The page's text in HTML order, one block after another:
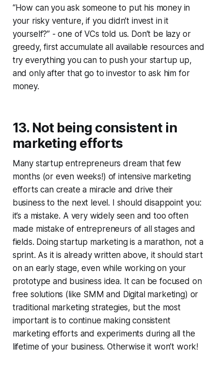
“How can you ask someone to put his money in
your risky venture, if you didn’t invest in it
yourself?” - one of VCs told us. Don’t be lazy or
greedy, first accumulate all available resources and
try everything you can to push your startup up,
and only after that go to investor to ask him for
money.
13. Not being consistent in
marketing efforts
Many startup entrepreneurs dream that few
months (or even weeks!) of intensive marketing
efforts can create a miracle and drive their
business to the next level. I should disappoint you:
it’s a mistake. A very widely seen and too often
made mistake of entrepreneurs of all stages and
fields. Doing startup marketing is a marathon, not a
sprint. As it is already written above, it should start
on an early stage, even while working on your
prototype and business idea. It can be focused on
free solutions (like SMM and Digital marketing) or
traditional marketing strategies, but the most
important is to continue making consistent
marketing efforts and experiments during all the
lifetime of your business. Otherwise it won’t work!